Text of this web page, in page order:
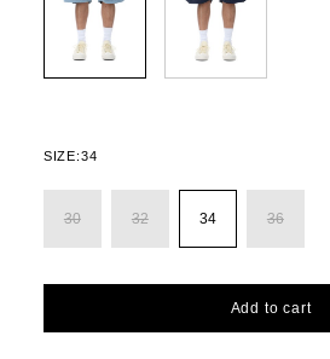
SIZE:34
30 32 34 36
Add to cart